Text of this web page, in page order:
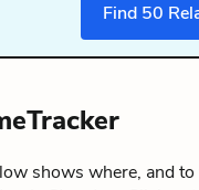
Find 50
shows where, and